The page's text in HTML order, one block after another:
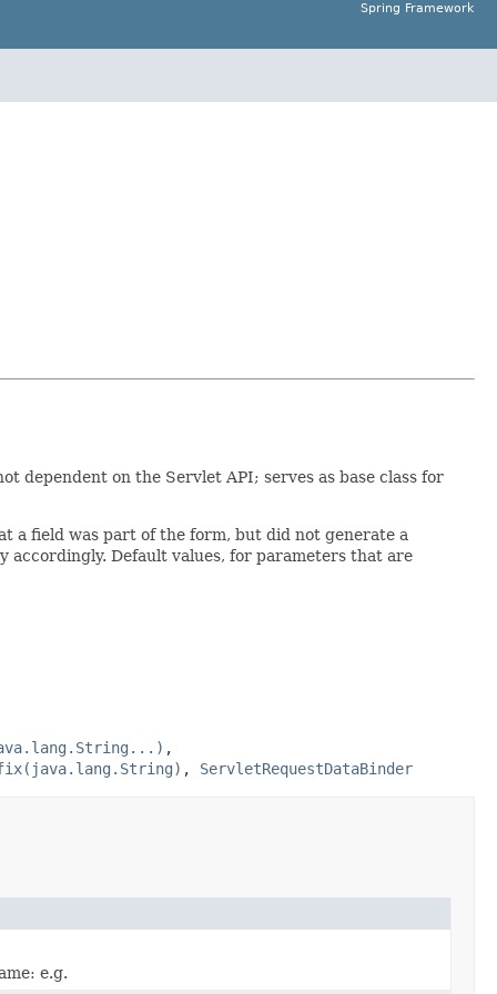
Spring Framework
dependent on the Servlet API; serves as base class for
a field was part of the form, but did not generate a
accordingly. Default values, for parameters that are
,
, ServletRequestDataBinder
e.g.